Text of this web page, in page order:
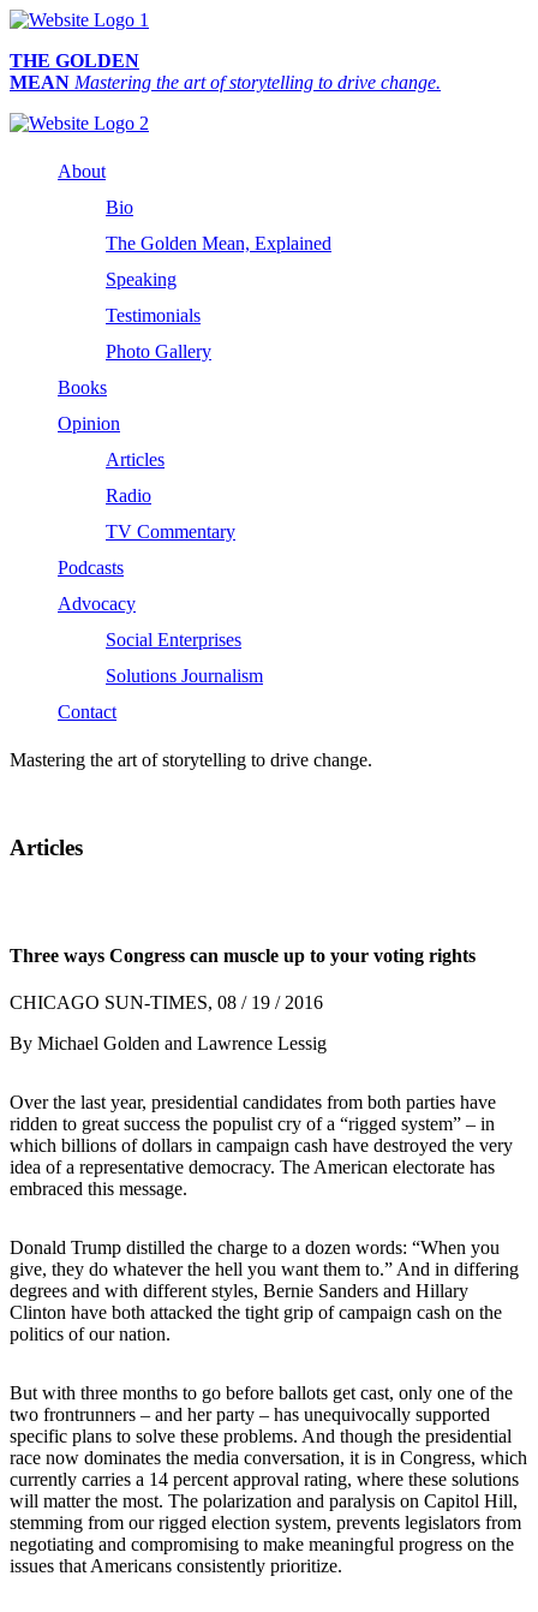
THE GOLDEN
MEAN Mastering the art of storytelling to drive change.
About
Bio
The Golden Mean, Explained
Speaking
Testimonials
Photo Gallery
Books
Opinion
Articles
Radio
TV Commentary
Podcasts
Advocacy
Social Enterprises
Solutions Journalism
Contact
Mastering the art of storytelling to drive change.
Articles
Three ways Congress can muscle up to your voting rights
CHICAGO SUN-TIMES, 08 / 19 / 2016
By Michael Golden and Lawrence Lessig
Over the last year, presidential candidates from both parties have
ridden to great success the populist cry of a “rigged system” – in
which billions of dollars in campaign cash have destroyed the very
idea of a representative democracy. The American electorate has
embraced this message.
Donald Trump distilled the charge to a dozen words: “When you
give, they do whatever the hell you want them to.” And in differing
degrees and with different styles, Bernie Sanders and Hillary
Clinton have both attacked the tight grip of campaign cash on the
politics of our nation.
But with three months to go before ballots get cast, only one of the
two frontrunners – and her party – has unequivocally supported
specific plans to solve these problems. And though the presidential
race now dominates the media conversation, it is in Congress, which
currently carries a 14 percent approval rating, where these solutions
will matter the most. The polarization and paralysis on Capitol Hill,
stemming from our rigged election system, prevents legislators from
negotiating and compromising to make meaningful progress on the
issues that Americans consistently prioritize.